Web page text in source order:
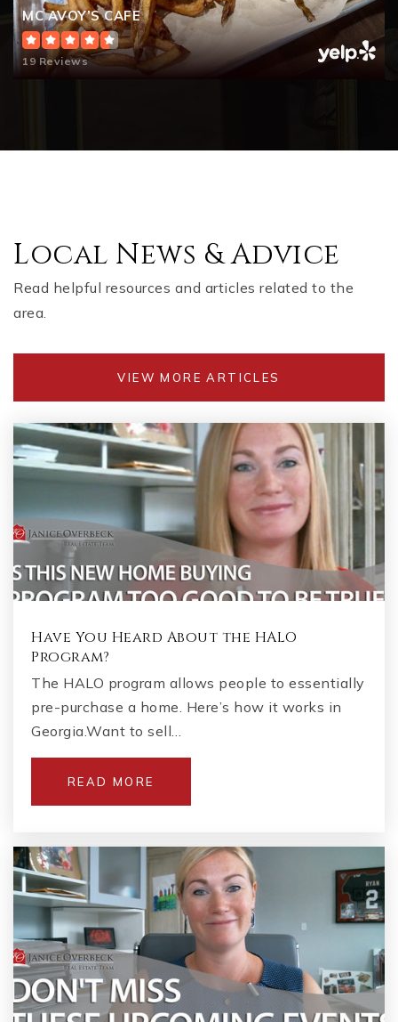
MC AVOY’S CAFE
19 Reviews
Local News & Advice
Read helpful resources and articles related to the
area.
VIEW MORE ARTICLES
Have You Heard About the HALO
Program?
The HALO program allows people to essentially
pre-purchase a home. Here’s how it works in
Georgia.Want to sell…
READ MORE